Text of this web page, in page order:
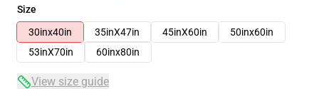
Size
30inx40in
35inX47in 45inX60in
50inx60in
53inX70in
60inx80in
View size guide